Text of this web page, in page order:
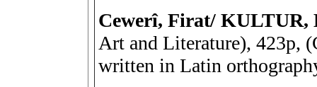
Cewerî, Firat/
Art and Literature), 423p,
written in Latin